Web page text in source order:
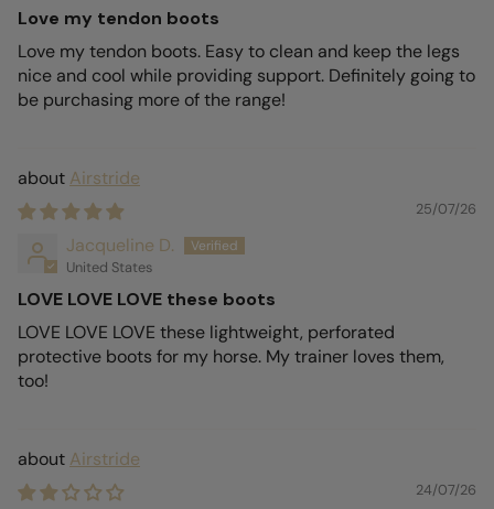
Love my tendon boots
Love my tendon boots. Easy to clean and keep the legs
nice and cool while providing support. Definitely going to
be purchasing more of the range!
Airstride
25/07/26
Jacqueline D.
United States
LOVE LOVE LOVE these boots
LOVE LOVE LOVE these lightweight, perforated
protective boots for my horse. My trainer loves them,
too!
Airstride
24/07/26